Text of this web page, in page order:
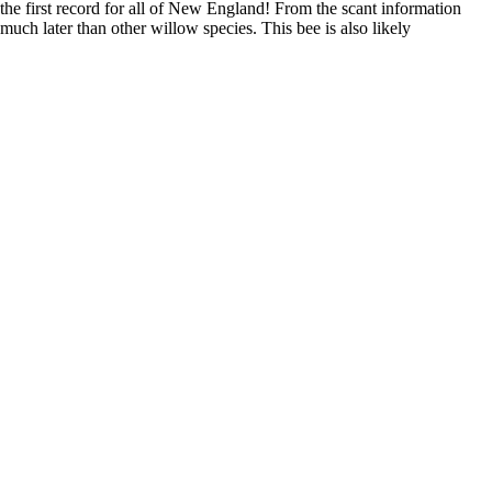
first record for all of New England! From the scant information
later than other willow species. This bee is also likely